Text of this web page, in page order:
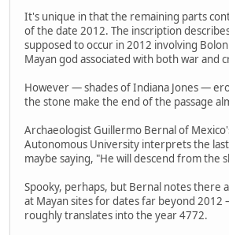
It's unique in that the remaining parts
of the date 2012. The inscription
supposed to occur in 2012 involving
Mayan god associated with both war and
However — shades of Indiana Jones —
the stone make the end of the passage
Archaeologist Guillermo Bernal of
Autonomous University interprets the
maybe saying, "He will descend from the
Spooky, perhaps, but Bernal notes there
at Mayan sites for dates far beyond
roughly translates into the year 4772.